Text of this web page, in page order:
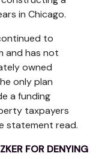
in Chicago.
to
and has not
owned
only plan
a funding
taxpayers
statement read.
FOR DENYING